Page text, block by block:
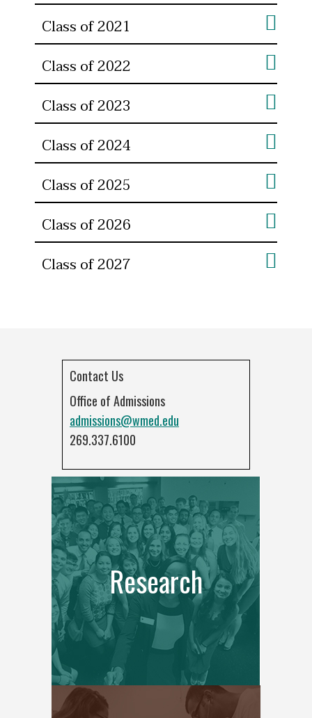
Class of 2021
Class of 2022
Class of 2023
Class of 2024
Class of 2025
Class of 2026
Class of 2027
Contact Us
Office of Admissions
admissions@wmed.edu
269.337.6100
Research